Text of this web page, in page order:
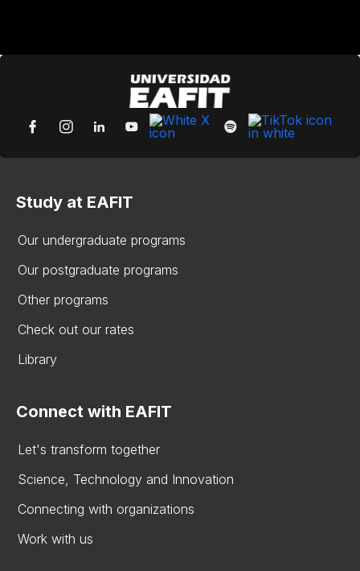
Study at EAFIT
Our undergraduate programs
Our postgraduate programs
Other programs
Check out our rates
Library
Connect with EAFIT
Let's transform together
Science, Technology and Innovation
Connecting with organizations
Work with us